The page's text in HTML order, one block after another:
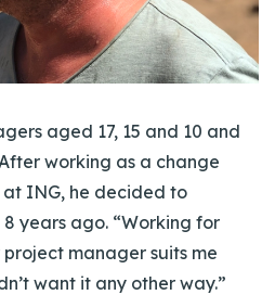
aged 17, 15 and 10 and
working as a change
at ING, he decided to
years ago. “Working for
manager suits me
want it any other way.”